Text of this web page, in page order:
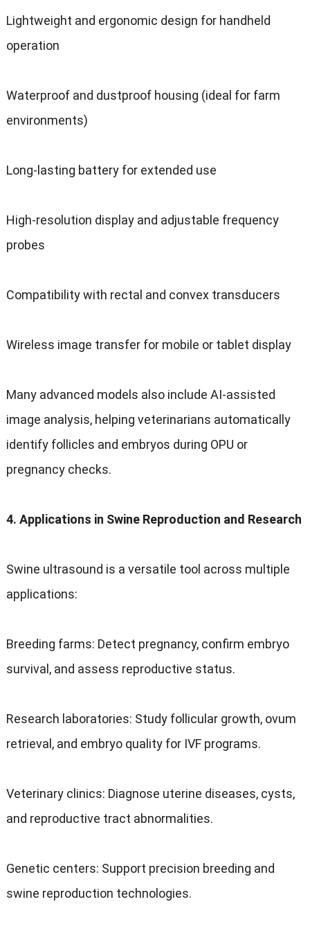
Lightweight and ergonomic design for handheld
operation
Waterproof and dustproof housing (ideal for farm
environments)
Long-lasting battery for extended use
High-resolution display and adjustable frequency
probes
Compatibility with rectal and convex transducers
Wireless image transfer for mobile or tablet display
Many advanced models also include AI-assisted
image analysis, helping veterinarians automatically
identify follicles and embryos during OPU or
pregnancy checks.
4. Applications in Swine Reproduction and Research
Swine ultrasound is a versatile tool across multiple
applications:
Breeding farms: Detect pregnancy, confirm embryo
survival, and assess reproductive status.
Research laboratories: Study follicular growth, ovum
retrieval, and embryo quality for IVF programs.
Veterinary clinics: Diagnose uterine diseases, cysts,
and reproductive tract abnormalities.
Genetic centers: Support precision breeding and
swine reproduction technologies.